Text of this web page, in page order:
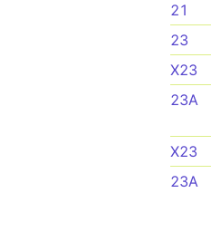
21
23
X23
23A
X23
23A